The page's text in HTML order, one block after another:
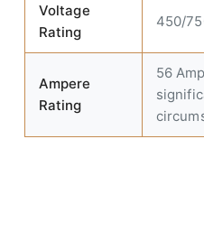
Voltage
Rating
450/
Ampere
Rating
56